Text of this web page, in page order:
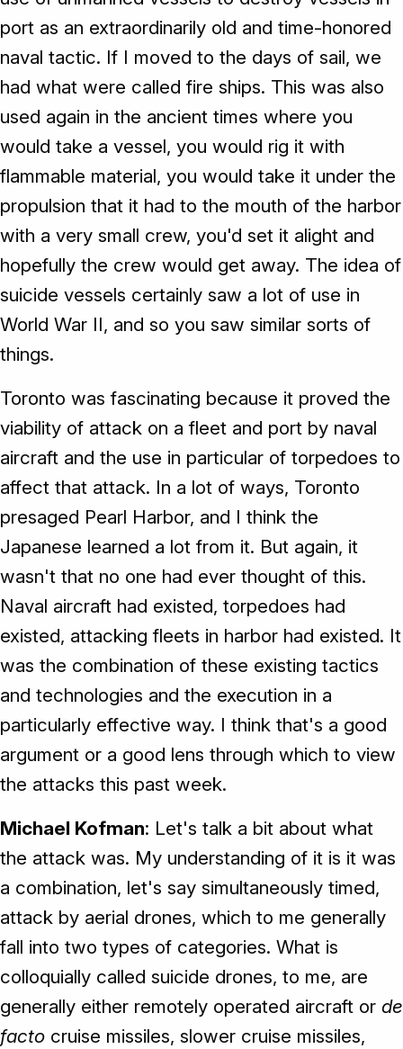
port as an extraordinarily old and time-honored
naval tactic. If I moved to the days of sail, we
had what were called fire ships. This was also
used again in the ancient times where you
would take a vessel, you would rig it with
flammable material, you would take it under the
propulsion that it had to the mouth of the harbor
with a very small crew, you'd set it alight and
hopefully the crew would get away. The idea of
suicide vessels certainly saw a lot of use in
World War II, and so you saw similar sorts of
things.
Toronto was fascinating because it proved the
viability of attack on a fleet and port by naval
aircraft and the use in particular of torpedoes to
affect that attack. In a lot of ways, Toronto
presaged Pearl Harbor, and I think the
Japanese learned a lot from it. But again, it
wasn't that no one had ever thought of this.
Naval aircraft had existed, torpedoes had
existed, attacking fleets in harbor had existed. It
was the combination of these existing tactics
and technologies and the execution in a
particularly effective way. I think that's a good
argument or a good lens through which to view
the attacks this past week.
Michael Kofman: Let's talk a bit about what
the attack was. My understanding of it is it was
a combination, let's say simultaneously timed,
attack by aerial drones, which to me generally
fall into two types of categories. What is
colloquially called suicide drones, to me, are
generally either remotely operated aircraft or de
facto cruise missiles, slower cruise missiles,